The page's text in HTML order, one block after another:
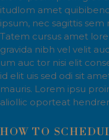
itudlom amet
ipsum, nec sagittis
Tatem cursus amet
gravida nibh vel velit
um auc tor nisi elit
id elit uis sed odi sit
mauris. Lorem ipsu
aliollic oporteat
HOW TO